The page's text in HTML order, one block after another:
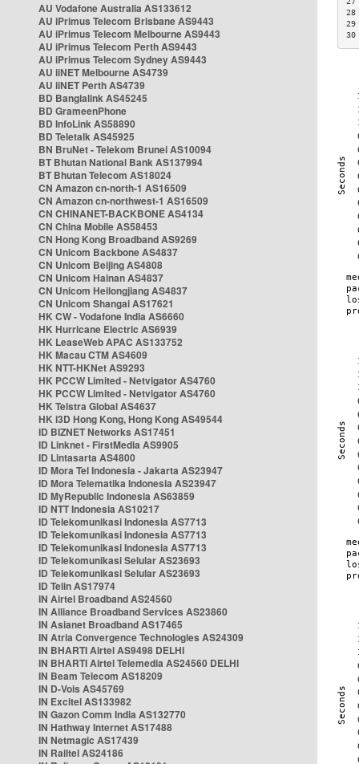
AU Vodafone Australia AS133612
AU iPrimus Telecom Brisbane AS9443
AU iPrimus Telecom Melbourne AS9443
AU iPrimus Telecom Perth AS9443
AU iPrimus Telecom Sydney AS9443
AU iiNET Melbourne AS4739
AU iiNET Perth AS4739
BD Banglalink AS45245
BD GrameenPhone
BD InfoLink AS58890
BD Teletalk AS45925
BN BruNet - Telekom Brunei AS10094
BT Bhutan National Bank AS137994
BT Bhutan Telecom AS18024
CN Amazon cn-north-1 AS16509
CN Amazon cn-northwest-1 AS16509
CN CHINANET-BACKBONE AS4134
CN China Mobile AS58453
CN Hong Kong Broadband AS9269
CN Unicom Backbone AS4837
CN Unicom Beijing AS4808
CN Unicom Hainan AS4837
CN Unicom Heilongjiang AS4837
CN Unicom Shangai AS17621
HK CW - Vodafone India AS6660
HK Hurricane Electric AS6939
HK LeaseWeb APAC AS133752
HK Macau CTM AS4609
HK NTT-HKNet AS9293
HK PCCW Limited - Netvigator AS4760
HK PCCW Limited - Netvigator AS4760
HK Telstra Global AS4637
HK i3D Hong Kong, Hong Kong AS49544
ID BIZNET Networks AS17451
ID Linknet - FirstMedia AS9905
ID Lintasarta AS4800
ID Mora Tel Indonesia - Jakarta AS23947
ID Mora Telematika Indonesia AS23947
ID MyRepublic Indonesia AS63859
ID NTT Indonesia AS10217
ID Telekomunikasi Indonesia AS7713
ID Telekomunikasi Indonesia AS7713
ID Telekomunikasi Indonesia AS7713
ID Telekomunikasi Selular AS23693
ID Telekomunikasi Selular AS23693
ID Telin AS17974
IN Airtel Broadband AS24560
IN Alliance Broadband Services AS23860
IN Asianet Broadband AS17465
IN Atria Convergence Technologies AS24309
IN BHARTI Airtel AS9498 DELHI
IN BHARTI Airtel Telemedia AS24560 DELHI
IN Beam Telecom AS18209
IN D-Vois AS45769
IN Excitel AS133982
IN Gazon Comm India AS132770
IN Hathway Internet AS17488
IN Netmagic AS17439
IN Railtel AS24186